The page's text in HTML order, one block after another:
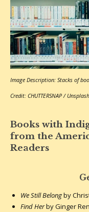
Image Description: Stacks of
Credit: CHUTTERSNAP /
Books with
from the
Readers
We Still Belongby
Find Herby Ginger